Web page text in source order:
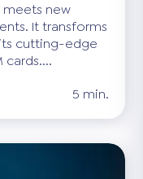
meets new
It transforms
cutting-edge
cards....
5 min.